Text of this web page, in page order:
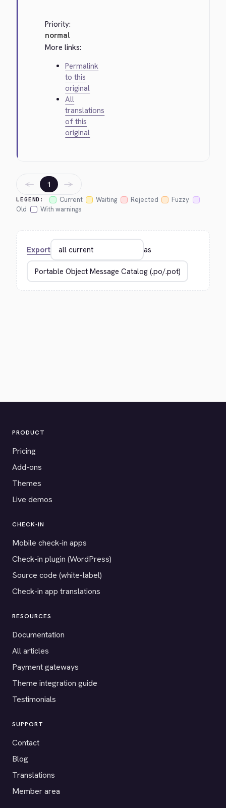
Priority:
normal
More links:
Permalink
to this
original
All
translations
of this
original
LEGEND: Current Waiting Rejected
Fuzzy
Old
With warnings
← 1 →
Export as
PRODUCT
Pricing
Add-ons
Themes
Live demos
CHECK-IN
Mobile check-in apps
Check-in plugin (WordPress)
Source code (white-label)
Check-in app translations
RESOURCES
Documentation
All articles
Payment gateways
Theme integration guide
Testimonials
SUPPORT
Contact
Blog
Translations
Member area